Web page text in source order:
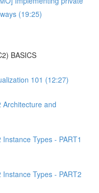
(19:25)
BASICS
101 (12:27)
Architecture and
Types - PART1
Instance Types - PART2